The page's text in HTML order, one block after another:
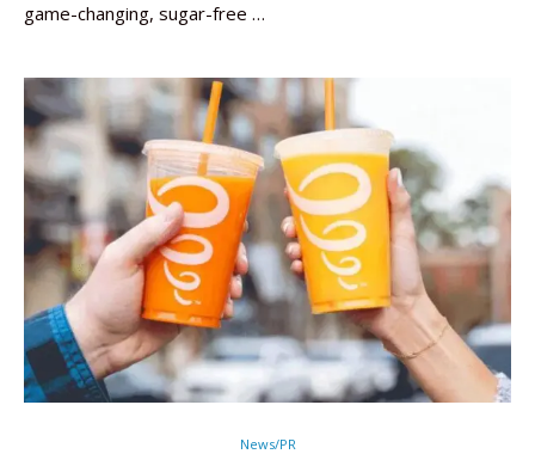
game-changing, sugar-free …
News/PR